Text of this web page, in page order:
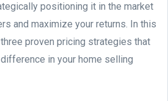
positioning it in the market
and maximize your returns. In this
proven pricing strategies that
in your home selling